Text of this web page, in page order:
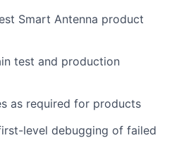
Smart Antenna product
test and production
as required for products
level debugging of failed